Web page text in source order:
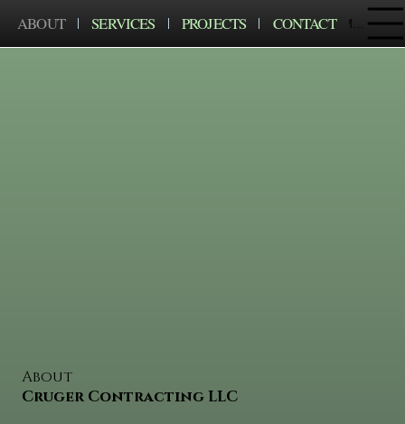
ABOUT SERVICES PROJECTS CONTACT Menu
About
Cruger Contracting LLC